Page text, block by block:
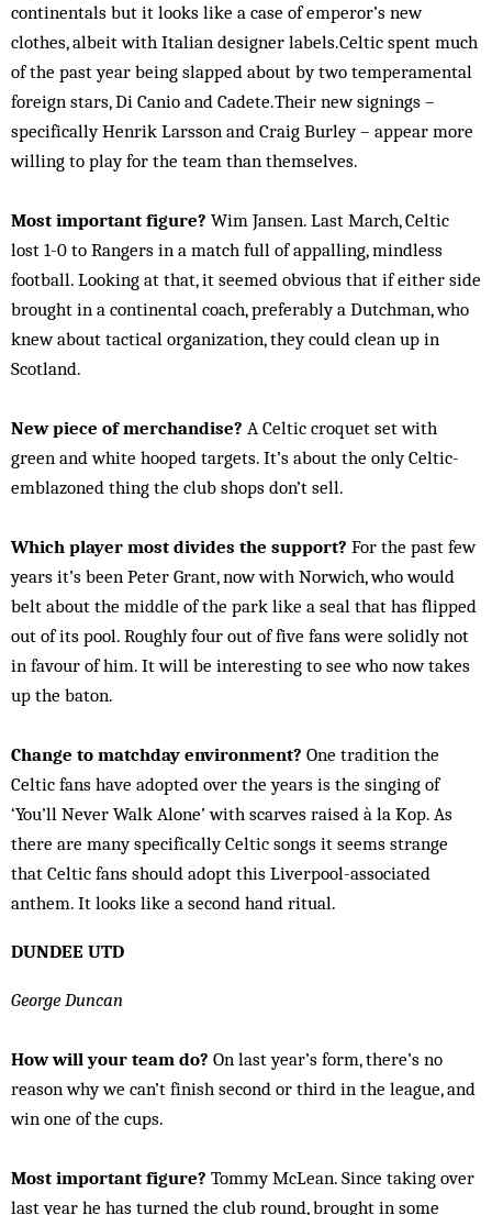
continentals but it looks like a case of emperor’s new
clothes, albeit with Italian designer labels.Celtic spent much
of the past year being slapped about by two temperamental
foreign stars, Di Canio and Cadete.Their new signings –
specifically Henrik Larsson and Craig Burley – appear more
willing to play for the team than themselves.
Most important figure? Wim Jansen. Last March, Celtic
lost 1-0 to Rangers in a match full of appalling, mindless
football. Looking at that, it seemed obvious that if either side
brought in a continental coach, preferably a Dutchman, who
knew about tactical organization, they could clean up in
Scotland.
New piece of merchandise? A Celtic croquet set with
green and white hooped targets. It’s about the only Celtic-
emblazoned thing the club shops don’t sell.
Which player most divides the support? For the past few
years it’s been Peter Grant, now with Norwich, who would
belt about the middle of the park like a seal that has flipped
out of its pool. Roughly four out of five fans were solidly not
in favour of him. It will be interesting to see who now takes
up the baton.
Change to matchday environment? One tradition the
Celtic fans have adopted over the years is the singing of
‘You’ll Never Walk Alone’ with scarves raised à la Kop. As
there are many specifically Celtic songs it seems strange
that Celtic fans should adopt this Liverpool-associated
anthem. It looks like a second hand ritual.
DUNDEE UTD
George Duncan
How will your team do? On last year’s form, there’s no
reason why we can’t finish second or third in the league, and
win one of the cups.
Most important figure? Tommy McLean. Since taking over
last year he has turned the club round, brought in some